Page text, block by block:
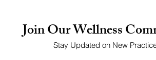
Join Our Wellness
Stay Updated on New